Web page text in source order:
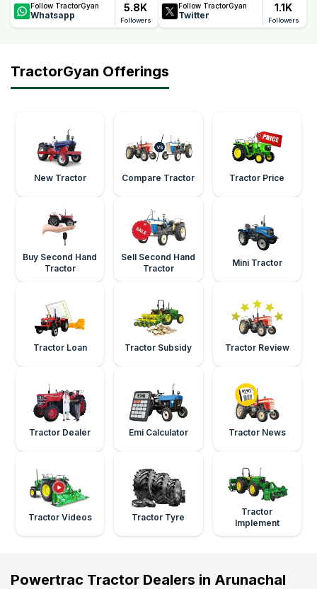
Follow TractorGyan
Whatsapp
5.8K
Followers
Follow TractorGyan
Twitter
1.1K
Followers
TractorGyan Offerings
New Tractor Compare Tractor Tractor Price
Buy Second Hand
Tractor
Sell Second Hand
Tractor
Mini Tractor
Tractor Loan Tractor Subsidy Tractor Review
Tractor Dealer Emi Calculator Tractor News
Tractor Videos Tractor Tyre
Tractor
Implement
Powertrac Tractor Dealers in Arunachal